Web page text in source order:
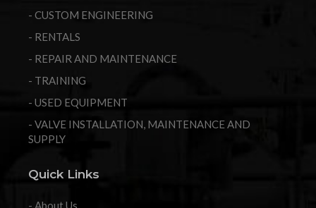
- CUSTOM ENGINEERING
- RENTALS
- REPAIR AND MAINTENANCE
- TRAINING
- USED EQUIPMENT
- VALVE INSTALLATION, MAINTENANCE AND
SUPPLY
Quick Links
- About Us